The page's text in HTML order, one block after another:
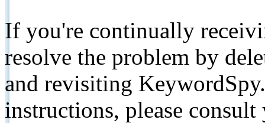
If you're continually
resolve the problem by
and revisiting
instructions, please